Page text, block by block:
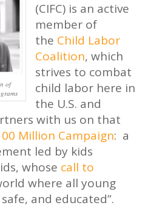
of
(CIFC) is an active
member of
the Child Labor
Coalition, which
strives to combat
child labor here in
the U.S. and
with us on that
Million Campaign: a
led by kids
whose call to
where all young
and educated”.